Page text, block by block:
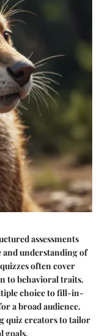
assessments
and understanding of
often cover
to behavioral traits.
choice to fill-in-
a broad audience.
quiz creators to tailor
goals.